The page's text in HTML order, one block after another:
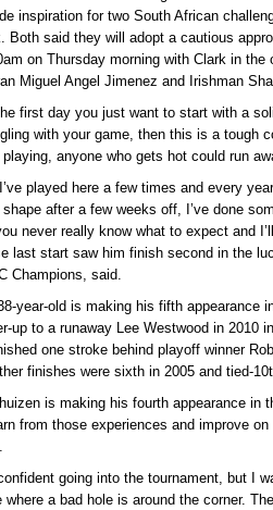
inspiration for two South African
Both said they will adopt a cautious
on Thursday morning with Clark in
Miguel Angel Jimenez and Irishman
first day you just want to start with a
with your game, then this is a tough
anyone who gets hot could run
played here a few times and every
shape after a few weeks off, I’ve done
never really know what to expect and
last start saw him finish second in the
Champions, said.
year-old is making his fifth appearance
up to a runaway Lee Westwood in 2010
one stroke behind playoff winner
finishes were sixth in 2005 and tied-
is making his fourth appearance in
from those experiences and improve
confident going into the tournament, but I
where a bad hole is around the corner.